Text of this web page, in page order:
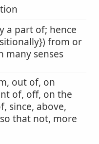
a part of; hence
from or
many senses
out of, on
of, off, on the
since, above,
that not, more